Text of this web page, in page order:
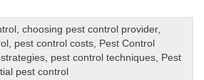
,choosing pest control provider,
, pest control costs, Pest Control
, pest control techniques, Pest
pest control